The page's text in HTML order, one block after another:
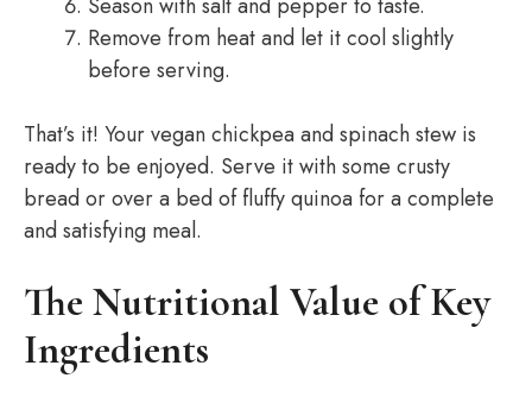
Remove from heat and let it cool slightly
before serving.
That’s it! Your vegan chickpea and spinach stew is
ready to be enjoyed. Serve it with some crusty
bread or over a bed of fluffy quinoa for a complete
and satisfying meal.
The Nutritional Value of Key
Ingredients